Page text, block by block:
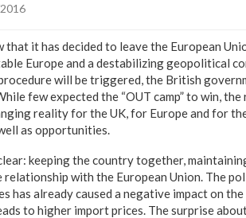
it has decided to leave the European
Europe and a destabilizing geopolitical
will be triggered, the British
few expected the “OUT camp” to win,
reality for the UK, for Europe and for
as opportunities.
keeping the country together,
with the European Union. The
has already caused a negative impact on the
to higher import prices. The surprise